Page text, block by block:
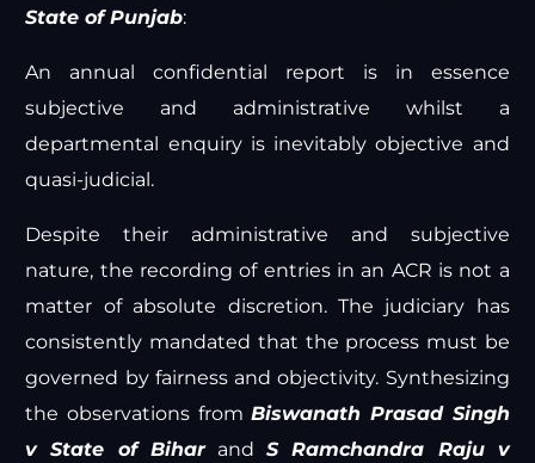
State of Punjab:
An annual confidential report is in essence
subjective and administrative whilst a
departmental enquiry is inevitably objective and
quasi-judicial.
Despite their administrative and subjective
nature, the recording of entries in an ACR is not a
matter of absolute discretion. The judiciary has
consistently mandated that the process must be
governed by fairness and objectivity. Synthesizing
the observations fromBiswanath Prasad Singh
v State of BiharandS Ramchandra Raju v